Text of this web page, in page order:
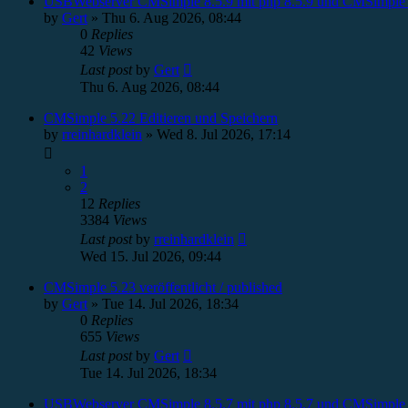
by Gert » Thu 6. Aug 2026, 08:44
0 Replies
42 Views
Last postby Gert
Thu 6. Aug 2026, 08:44
CMSimple 5.22 Editieren und Speichern
by rreinhardklein » Wed 8. Jul 2026, 17:14
1
2
12 Replies
3384 Views
Last postby rreinhardklein
Wed 15. Jul 2026, 09:44
CMSimple 5.23 veröffentlicht / published
by Gert » Tue 14. Jul 2026, 18:34
0 Replies
655 Views
Last postby Gert
Tue 14. Jul 2026, 18:34
USBWebserver CMSimple 8.5.7 mit php 8.5.7 und CMSimple